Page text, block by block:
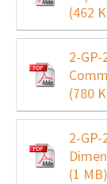
(462
2-
(780
2-
(1 MB)